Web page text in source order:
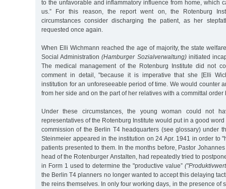
to the unfavorable and inflammatory influence from home, which
us.” For this reason, the report went on, the Rotenburg
circumstances consider discharging the patient, as her
requested once again.
When Elli Wichmann reached the age of majority, the state
Social Administration(Hamburger Sozialverwaltung)initiated
The medical management of the Rotenburg Institute did not
comment in detail, "because it is imperative that she [Elli
institution for an unforeseeable period of time. We would counter
from her side and on the part of her relatives with a committal order
Under these circumstances, the young woman could not
representatives of the Rotenburg Institute would put in a good
commission of the Berlin T4 headquarters (see glossary) under
Steinmeier appeared in the institution on 24 Apr. 1941 in order to
patients presented to them. In the months before, Pastor
head of the Rotenburger Anstalten, had repeatedly tried to
in Form 1 used to determine the "productive value”
the Berlin T4 planners no longer wanted to accept this delaying
the reins themselves. In only four working days, in the presence of